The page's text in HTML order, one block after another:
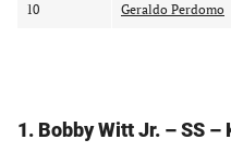
10 Geraldo Perdomo
1. Bobby Witt Jr. – SS –